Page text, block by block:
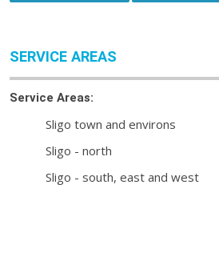
SERVICE AREAS
Service Areas:
Sligo town and environs
Sligo - north
Sligo - south, east and west